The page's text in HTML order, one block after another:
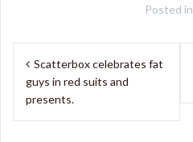
Posted in
Post
navigation
Scatterbox celebrates fat
guys in red suits and
presents.